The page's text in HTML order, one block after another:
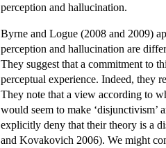
perception and hallucination.
Byrne and Logue (2008 and 2009)
perception and hallucination are
They suggest that a commitment to
perceptual experience. Indeed, they
They note that a view according to
would seem to make ‘disjunctivism’
explicitly deny that their theory is a
and Kovakovich 2006). We might